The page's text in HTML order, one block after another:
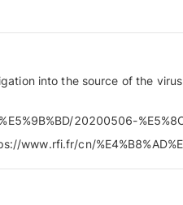
into the source of the virus